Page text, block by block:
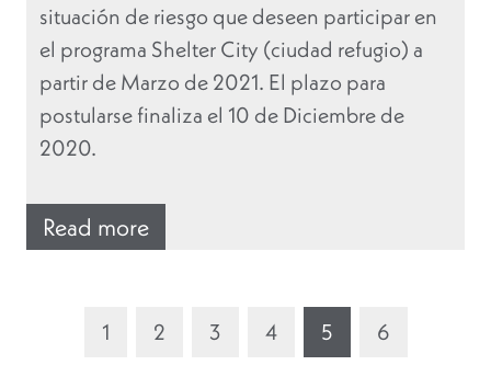
situación de riesgo que deseen participar en
el programa Shelter City (ciudad refugio) a
partir de Marzo de 2021. El plazo para
postularse finaliza el 10 de Diciembre de
2020.
Read more
1 2 3 4 5 6